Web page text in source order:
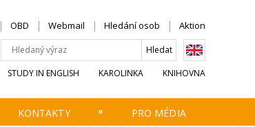
OBD Webmail Hledání osob Aktion
STUDY IN ENGLISH KAROLINKA KNIHOVNA
KONTAKTY PRO MÉDIA